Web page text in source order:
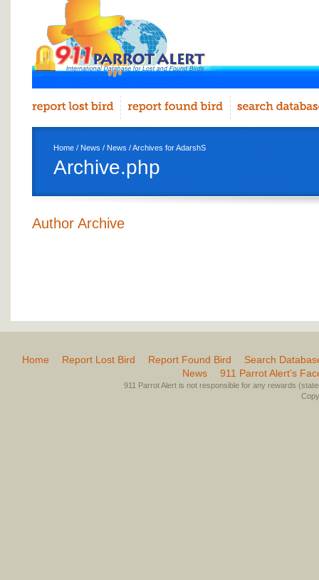
Home / News / News / Archives for AdarshS
Archive.php
Author Archive
Home Report Lost Bird Report Found Bird
Search
News
911 Parrot Alert’s
911 Parrot Alert is not responsible for any rewards